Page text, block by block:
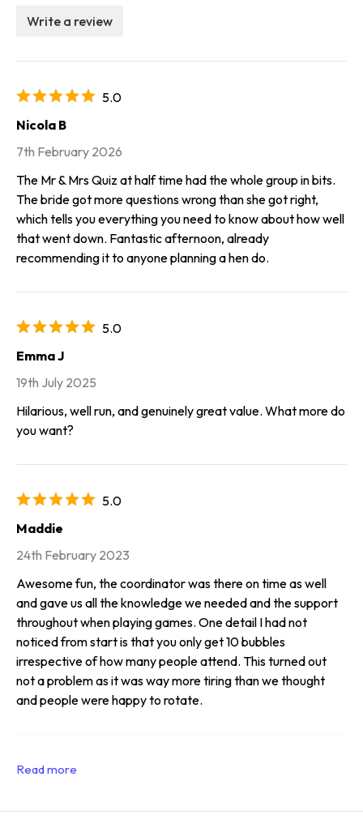
Write a review
5.0
Nicola B
7th February 2026
The Mr & Mrs Quiz at half time had the whole group in bits.
The bride got more questions wrong than she got right,
which tells you everything you need to know about how well
that went down. Fantastic afternoon, already
recommending it to anyone planning a hen do.
5.0
Emma J
19th July 2025
Hilarious, well run, and genuinely great value. What more do
you want?
5.0
Maddie
24th February 2023
Awesome fun, the coordinator was there on time as well
and gave us all the knowledge we needed and the support
throughout when playing games. One detail I had not
noticed from start is that you only get 10 bubbles
irrespective of how many people attend. This turned out
not a problem as it was way more tiring than we thought
and people were happy to rotate.